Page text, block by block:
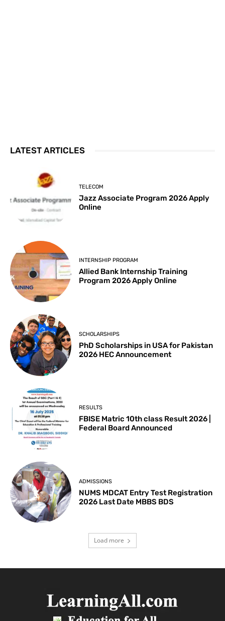
LATEST ARTICLES
TELECOM
Jazz Associate Program 2026 Apply
Online
INTERNSHIP PROGRAM
Allied Bank Internship Training
Program 2026 Apply Online
SCHOLARSHIPS
PhD Scholarships in USA for Pakistan
2026 HEC Announcement
RESULTS
FBISE Matric 10th class Result 2026 |
Federal Board Announced
ADMISSIONS
NUMS MDCAT Entry Test Registration
2026 Last Date MBBS BDS
Load more